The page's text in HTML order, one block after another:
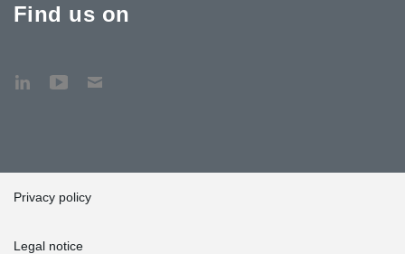
Find us on
Privacy policy
Legal notice